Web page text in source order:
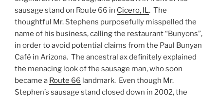
sausage stand on Route 66 in Cicero, IL. The
thoughtful Mr. Stephens purposefully misspelled the
name of his business, calling the restaurant “Bunyons”,
in order to avoid potential claims from the Paul Bunyan
Café in Arizona. The ancestral ax definitely explained
the menacing look of the sausage man, who soon
became a Route 66 landmark. Even though Mr.
Stephen’s sausage stand closed down in 2002, the